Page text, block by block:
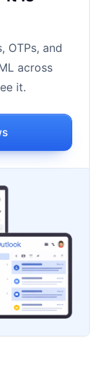
OTPs, and
across
it.